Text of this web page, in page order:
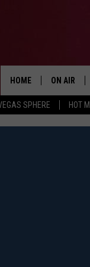
SPHERE HOT
HOME ON AIR
ALL DJS